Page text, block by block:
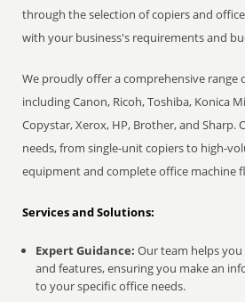
through the selection of copiers and
with your business's requirements and
We proudly offer a comprehensive range
including Canon, Ricoh, Toshiba, Konica
Copystar, Xerox, HP, Brother, and Sharp.
needs, from single-unit copiers to high-
equipment and complete office machine
Services and Solutions:
Expert Guidance: Our team helps
and features, ensuring you make an
to your specific office needs.